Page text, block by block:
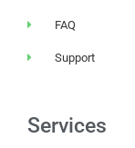
FAQ
Support
Services